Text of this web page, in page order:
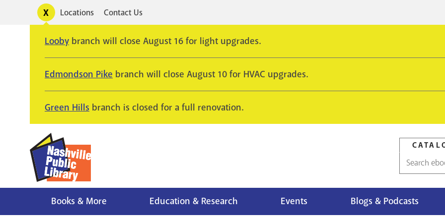
Toggle
alertsUtility
Locations Contact Us
Looby branch will close August 16 for light upgrades.
Edmondson Pike branch will close August 10 for HVAC upgrades.
Green Hills branch is closed for a full renovation.
Catalog
Books & More Education & Research Events Blogs & Podcasts